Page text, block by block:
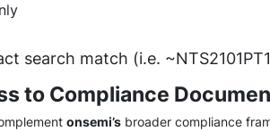
search match (i.e.
to Compliance
onsemi’s broader compliance